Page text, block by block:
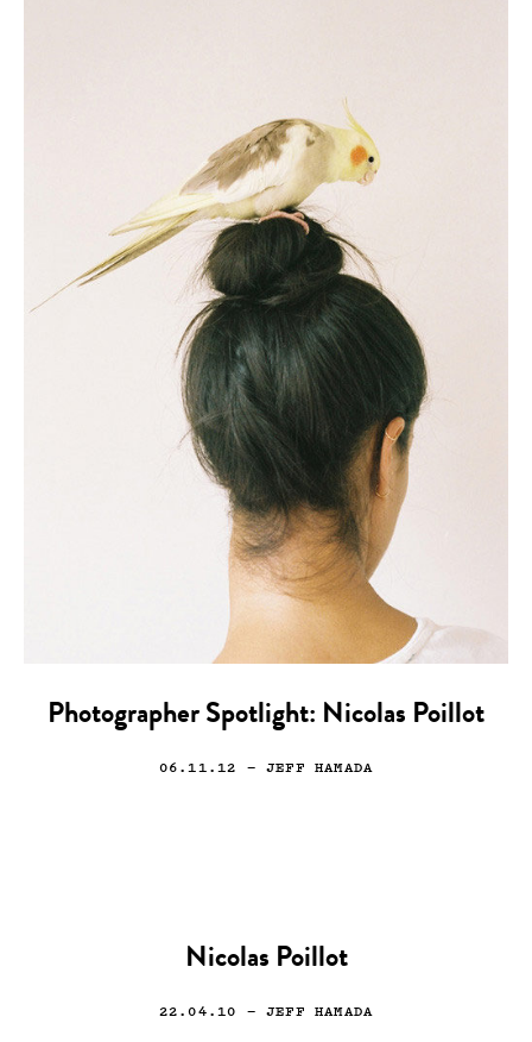
Photographer Spotlight: Nicolas Poillot
06.11.12 — JEFF HAMADA
Nicolas Poillot
22.04.10 — JEFF HAMADA